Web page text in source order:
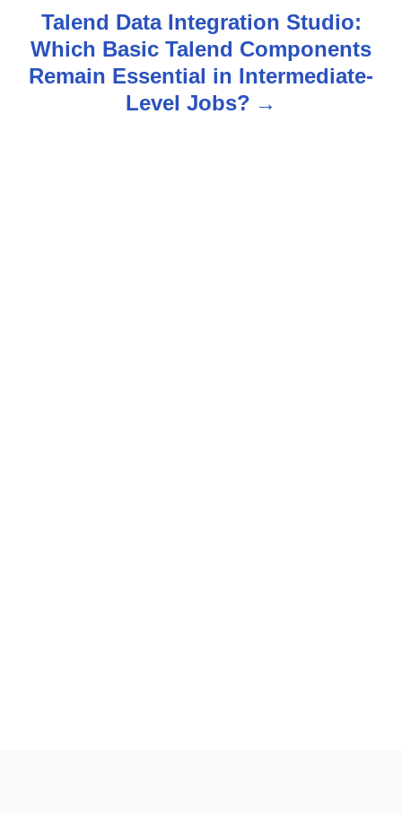
Talend Data Integration Studio:
Which Basic Talend Components
Remain Essential in Intermediate-
Level Jobs?